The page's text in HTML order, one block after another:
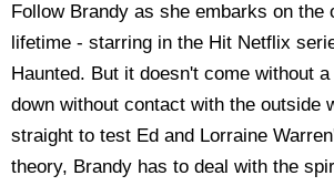
Follow Brandy as she embarks on the
lifetime - starring in the Hit Netflix
Haunted. But it doesn't come without
down without contact with the outside
straight to test Ed and Lorraine
theory, Brandy has to deal with the